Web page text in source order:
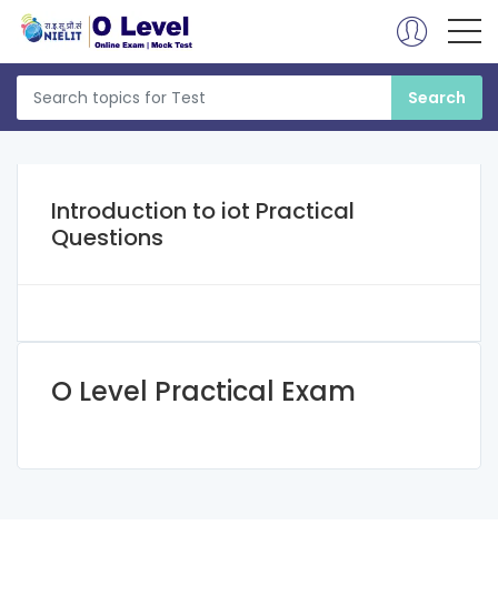
Introduction to iot Practical
Questions
O Level Practical Exam